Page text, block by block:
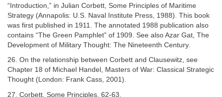
“Introduction,” in Julian Corbett, Some Principles of Maritime
Strategy (Annapolis: U.S. Naval Institute Press, 1988). This book
was first published in 1911. The annotated 1988 publication also
contains “The Green Pamphlet” of 1909. See also Azar Gat, The
Development of Military Thought: The Nineteenth Century.
26. On the relationship between Corbett and Clausewitz, see
Chapter 18 of Michael Handel, Masters of War: Classical Strategic
Thought (London: Frank Cass, 2001).
27. Corbett, Some Principles, 62-63.